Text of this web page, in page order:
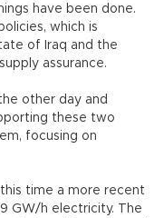
have been done.
which is
of Iraq and the
assurance.
other day and
these two
focusing on
time a more recent
GW/h electricity. The